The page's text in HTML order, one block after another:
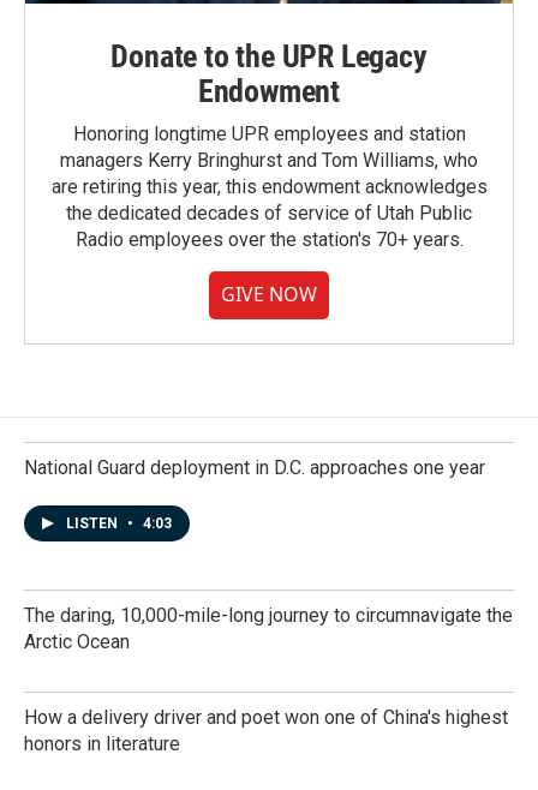
Donate to the UPR Legacy
Endowment
Honoring longtime UPR employees and station
managers Kerry Bringhurst and Tom Williams, who
are retiring this year, this endowment acknowledges
the dedicated decades of service of Utah Public
Radio employees over the station's 70+ years.
GIVE NOW
National Guard deployment in D.C. approaches one year
LISTEN • 4:03
The daring, 10,000-mile-long journey to circumnavigate the
Arctic Ocean
How a delivery driver and poet won one of China's highest
honors in literature